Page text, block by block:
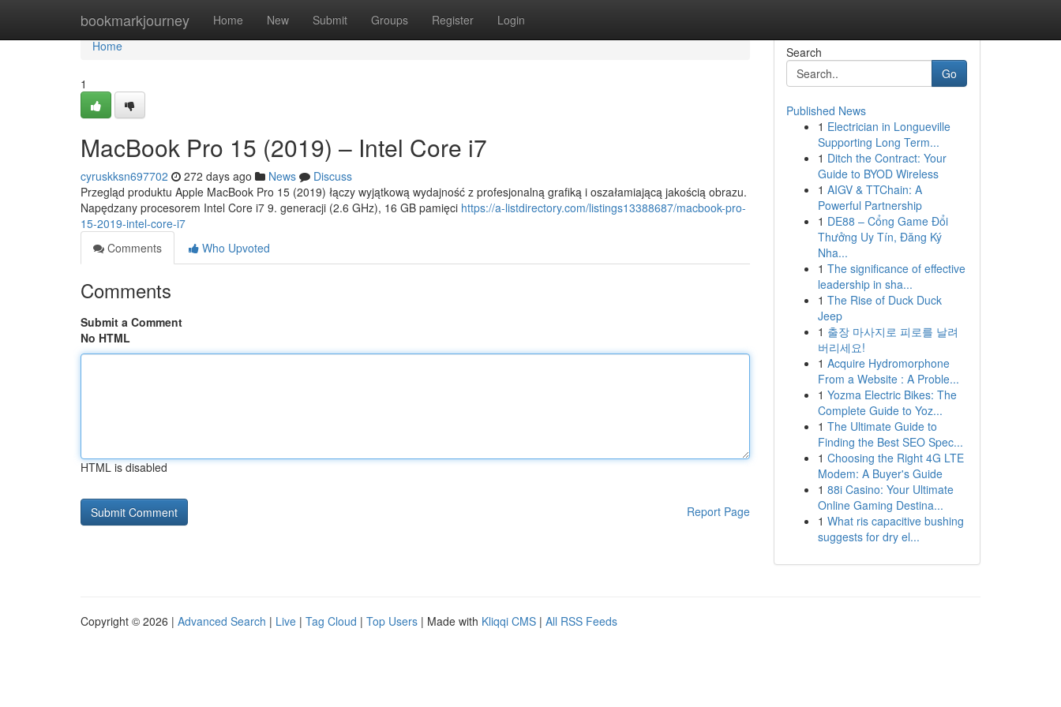
bookmarkjourney Home New Submit Groups Register Login
Home
Home
1
MacBook Pro 15 (2019) – Intel Core i7
cyruskksn697702 272 days ago News
Discuss
Przegląd produktu Apple MacBook Pro 15 (2019) łączy wyjątkową wydajność z profesjonalną grafiką i oszałamiającą jakością obrazu.
Napędzany procesorem Intel Core i7 9. generacji (2.6 GHz), 16 GB pamięci https://a-listdirectory.com/listings13388687/macbook-pro-
15-2019-intel-core-i7
Comments
Who Upvoted
Comments
Submit a Comment
No HTML
HTML is disabled
Report Page
Search
Go
Published News
1 Electrician in Longueville
Supporting Long Term...
1 Ditch the Contract: Your
Guide to BYOD Wireless
1 AIGV & TTChain: A
Powerful Partnership
1 DE88 – Cổng Game Đổi
Thưởng Uy Tín, Đăng Ký
Nha...
1 The significance of effective
leadership in sha...
1 The Rise of Duck Duck
Jeep
1 출장 마사지로 피로를 날려
버리세요!
1 Acquire Hydromorphone
From a Website : A Proble...
1 Yozma Electric Bikes: The
Complete Guide to Yoz...
1 The Ultimate Guide to
Finding the Best SEO Spec...
1 Choosing the Right 4G LTE
Modem: A Buyer's Guide
1 88i Casino: Your Ultimate
Online Gaming Destina...
1 What ris capacitive bushing
suggests for dry el...
Copyright © 2026 | Advanced Search | Live | Tag Cloud | Top Users | Made with Kliqqi CMS | All RSS Feeds